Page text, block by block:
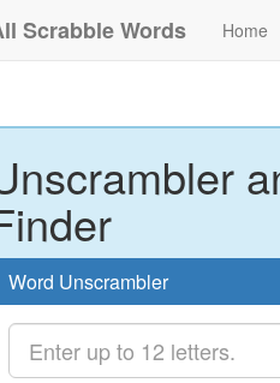
Scrabble Words Home
Word Unscrambler